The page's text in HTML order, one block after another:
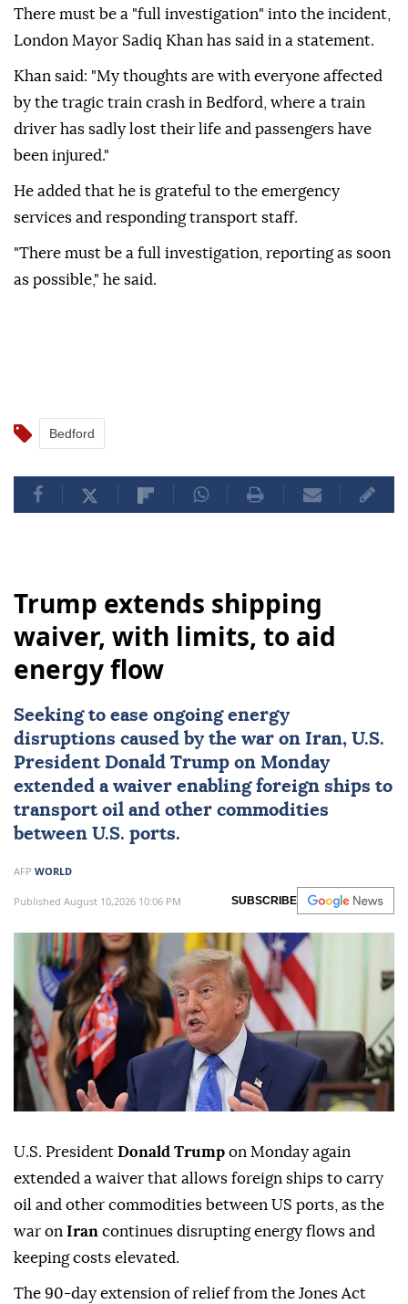
There must be a "full investigation" into the incident,
London Mayor Sadiq Khan has said in a statement.
Khan said: "My thoughts are with everyone affected
by the tragic train crash in Bedford, where a train
driver has sadly lost their life and passengers have
been injured."
He added that he is grateful to the emergency
services and responding transport staff.
"There must be a full investigation, reporting as soon
as possible," he said.
Bedford
Trump extends shipping
waiver, with limits, to aid
energy flow
Seeking to ease ongoing energy
disruptions caused by the war on Iran, U.S.
President Donald Trump on Monday
extended a waiver enabling foreign ships to
transport oil and other commodities
between U.S. ports.
AFP WORLD
Published August 10,2026 10:06 PM SUBSCRIBE
U.S. President Donald Trump on Monday again
extended a waiver that allows foreign ships to carry
oil and other commodities between US ports, as the
war on Iran continues disrupting energy flows and
keeping costs elevated.
The 90-day extension of relief from the Jones Act